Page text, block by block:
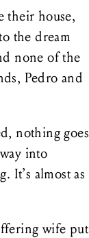
their house,
the dream
none of the
Pedro and
nothing goes
into
It’s almost as
wife put